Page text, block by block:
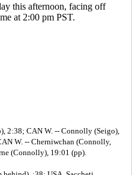
this afternoon, facing off
at 2:00 pm PST.
2:38; CAN W. -- Connolly (Seigo),
W. -- Cherniwchan (Connolly,
(Connolly), 19:01 (pp).